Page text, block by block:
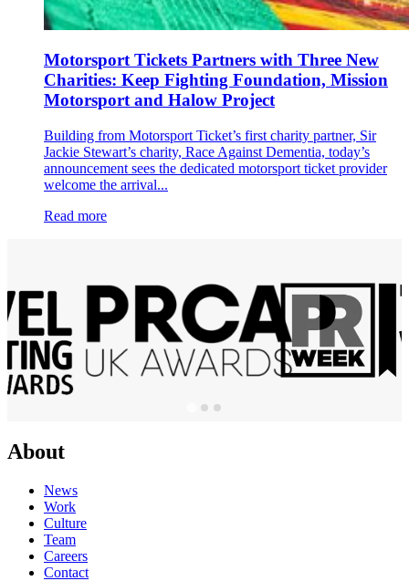
Motorsport Tickets Partners with Three New
Charities: Keep Fighting Foundation, Mission
Motorsport and Halow Project
Building from Motorsport Ticket’s first charity partner, Sir
Jackie Stewart’s charity, Race Against Dementia, today’s
announcement sees the dedicated motorsport ticket provider
welcome the arrival...
Read more
About
News
Work
Culture
Team
Careers
Contact